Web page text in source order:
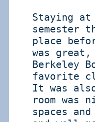
Staying
semester
place
was
Berkeley
favorite
It was
room was
spaces